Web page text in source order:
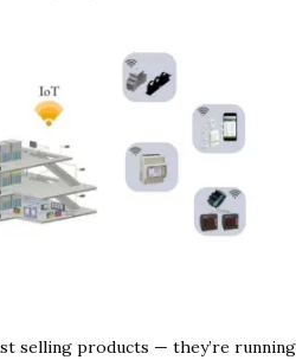
selling products — they’re running